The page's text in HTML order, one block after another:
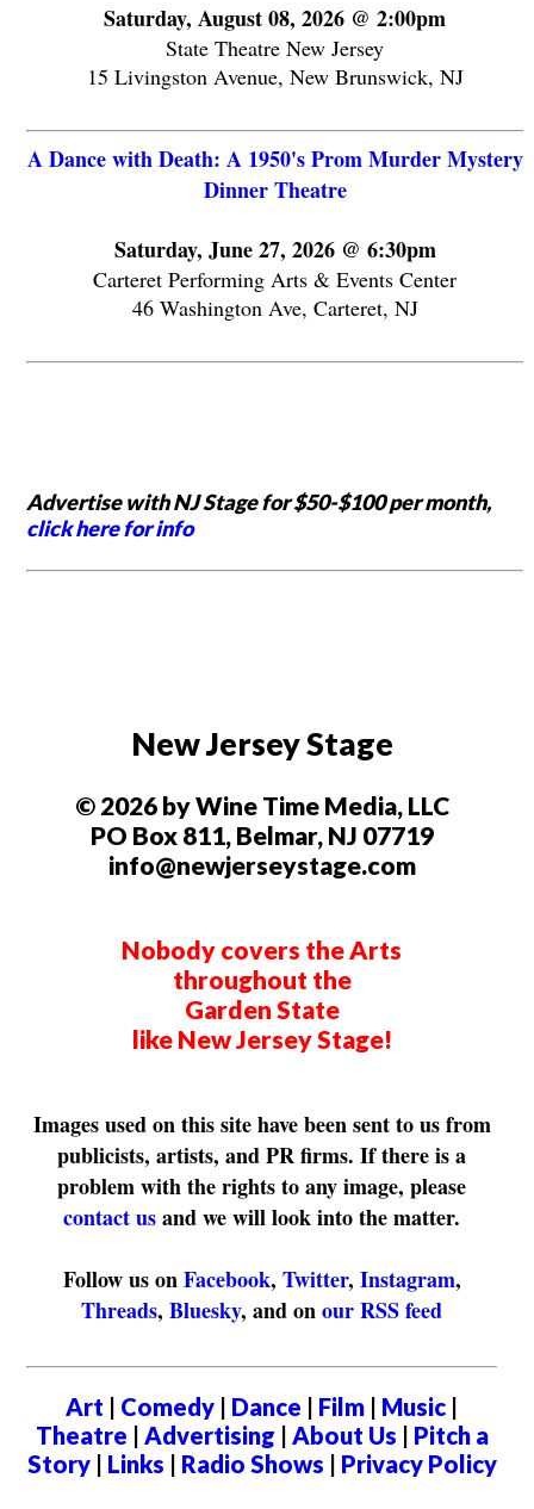
Saturday, August 08, 2026 @ 2:00pm
State Theatre New Jersey
15 Livingston Avenue, New Brunswick, NJ
A Dance with Death: A 1950's Prom Murder Mystery
Dinner Theatre
Saturday, June 27, 2026 @ 6:30pm
Carteret Performing Arts & Events Center
46 Washington Ave, Carteret, NJ
Advertise with NJ Stage for $50-$100 per month,
click here for info
New Jersey Stage
© 2026 by Wine Time Media, LLC
PO Box 811, Belmar, NJ 07719
info@newjerseystage.com
Nobody covers the Arts
throughout the
Garden State
like New Jersey Stage!
Images used on this site have been sent to us from
publicists, artists, and PR firms. If there is a
problem with the rights to any image, please
contact usand we will look into the matter.
Follow us onFacebook, Twitter, Instagram,
Threads,Bluesky, and onour RSS feed
Art | Comedy | Dance | Film | Music |
Theatre | Advertising | About Us | Pitch a
Story| Links | Radio Shows | Privacy Policy